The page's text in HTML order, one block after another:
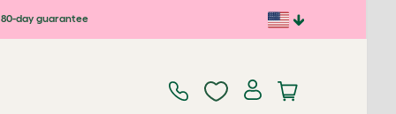
day guarantee